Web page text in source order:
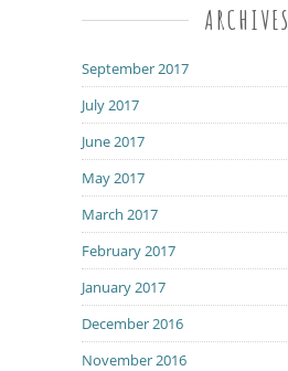
ARCHIVES
September 2017
July 2017
June 2017
May 2017
March 2017
February 2017
January 2017
December 2016
November 2016